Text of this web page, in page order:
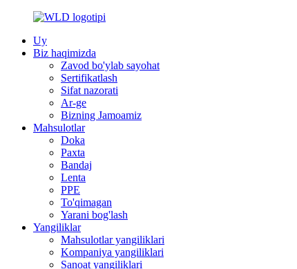
Uy
Biz haqimizda
Zavod bo'ylab sayohat
Sertifikatlash
Sifat nazorati
Ar-ge
Bizning Jamoamiz
Mahsulotlar
Doka
Paxta
Bandaj
Lenta
PPE
To'qimagan
Yarani bog'lash
Yangiliklar
Mahsulotlar yangiliklari
Kompaniya yangiliklari
Sanoat yangiliklari